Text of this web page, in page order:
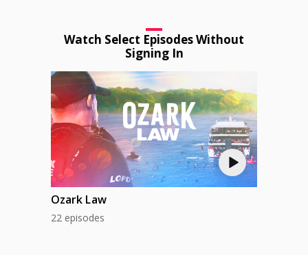
Watch Select Episodes Without
Signing In
Ozark Law
22 episodes